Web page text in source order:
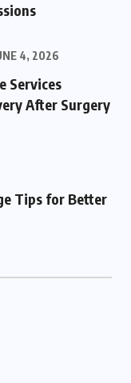
4, 2026
Services
After Surgery
Tips for Better